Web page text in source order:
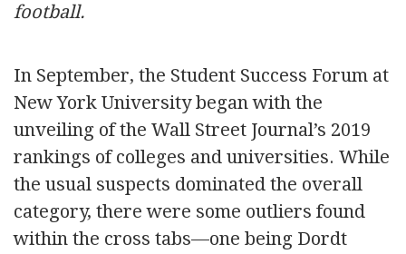
football.
In September, the Student Success Forum at
New York University began with the
unveiling of the Wall Street Journal’s 2019
rankings of colleges and universities. While
the usual suspects dominated the overall
category, there were some outliers found
within the cross tabs—one being Dordt